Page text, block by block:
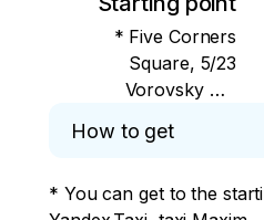
* Five Corners
Square, 5/23
Vorovsky St.,
(the exact time will be
the day before)
How to get
* You can get to the